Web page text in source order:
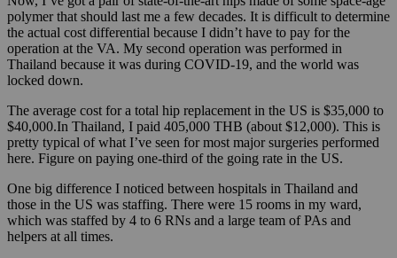
polymer that should last me a few decades. It is difficult to determine
the actual cost differential because I didn’t have to pay for the
operation at the VA. My second operation was performed in
Thailand because it was during COVID-19, and the world was
locked down.
The average cost for a total hip replacement in the US is $35,000 to
$40,000.In Thailand, I paid 405,000 THB (about $12,000). This is
pretty typical of what I’ve seen for most major surgeries performed
here. Figure on paying one-third of the going rate in the US.
One big difference I noticed between hospitals in Thailand and
those in the US was staffing. There were 15 rooms in my ward,
which was staffed by 4 to 6 RNs and a large team of PAs and
helpers at all times.